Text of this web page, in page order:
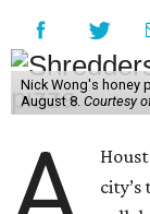
Nick Wong's honey
August 8. Courtesy